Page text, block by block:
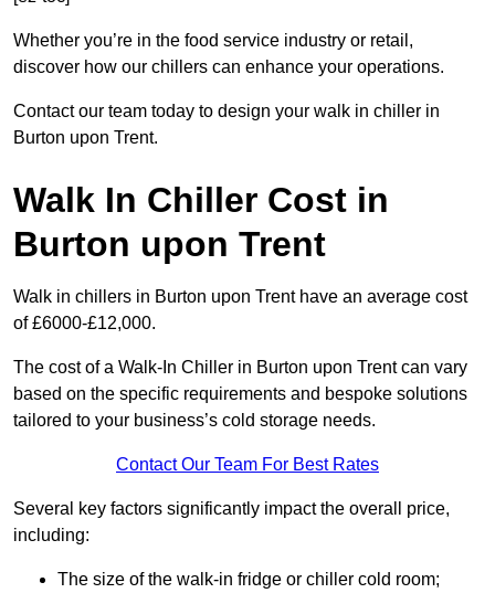
Whether you’re in the food service industry or retail,
discover how our chillers can enhance your operations.
Contact our team today to design your walk in chiller in
Burton upon Trent.
Walk In Chiller Cost in
Burton upon Trent
Walk in chillers in Burton upon Trent have an average cost
of £6000-£12,000.
The cost of a Walk-In Chiller in Burton upon Trent can vary
based on the specific requirements and bespoke solutions
tailored to your business’s cold storage needs.
Contact Our Team For Best Rates
Several key factors significantly impact the overall price,
including:
The size of the walk-in fridge or chiller cold room;